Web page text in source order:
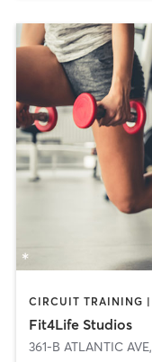
Fit4Life Studios
361-B ATLANTIC AVE,